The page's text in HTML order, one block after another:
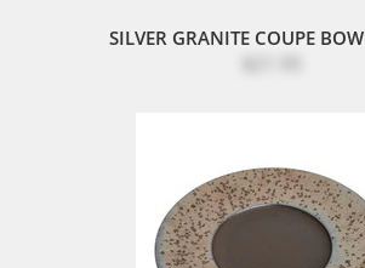
SILVER GRANITE COUPE